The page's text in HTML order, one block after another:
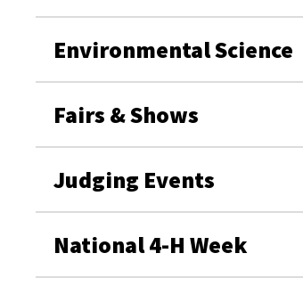
Environmental Science
Fairs & Shows
Judging Events
National 4-H Week